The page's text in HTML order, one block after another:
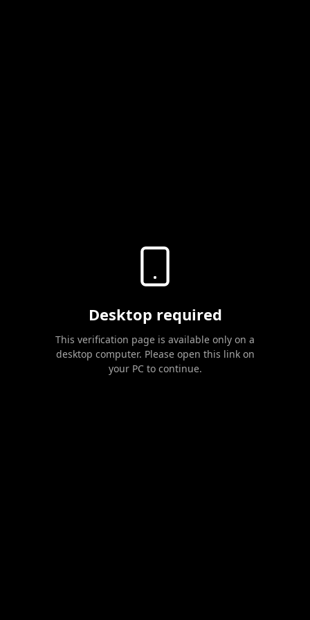
Desktop required
This verification page is available only on a
desktop computer. Please open this link on
your PC to continue.